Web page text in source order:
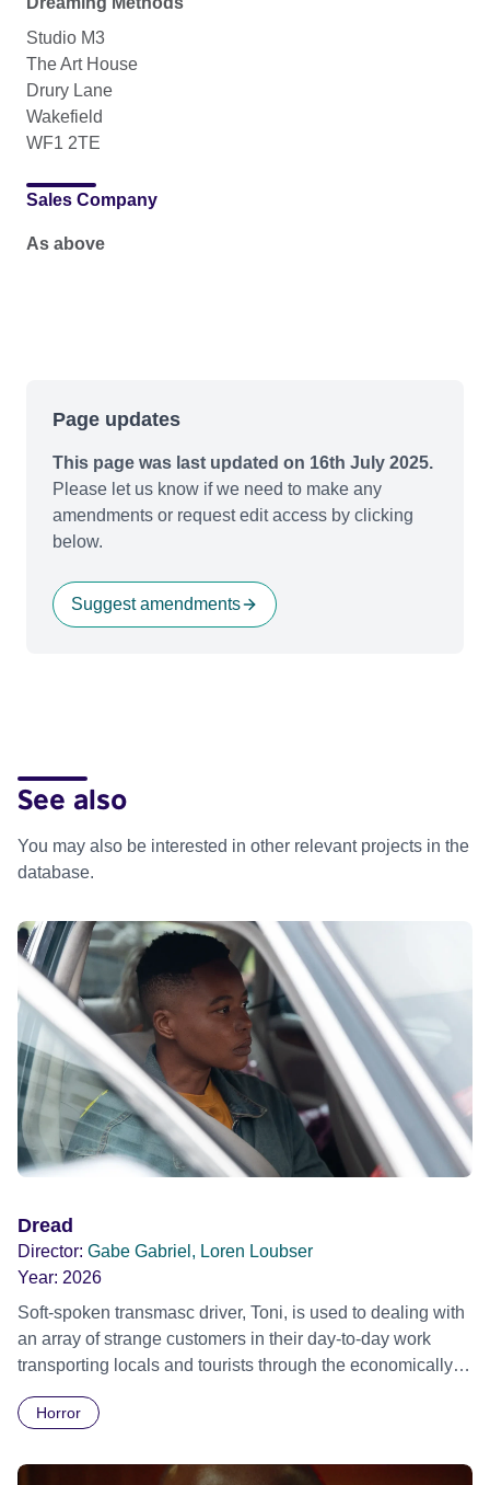
Studio M3
The Art House
Drury Lane
Wakefield
WF1 2TE
Sales Company
As above
Page updates
This page was last updated on 16th July 2025.
Please let us know if we need to make any
amendments or request edit access by clicking
below.
Suggest amendments
See also
You may also be interested in other relevant projects in the
database.
Dread
Director: Gabe Gabriel, Loren Loubser
Year: 2026
Soft-spoken transmasc driver, Toni, is used to dealing with
an array of strange customers in their day-to-day work
transporting locals and tourists through the economically
Daimler. But when Claudia, a German digital nomad with
ride across town, Toni’s car becomes dangerously
Horror